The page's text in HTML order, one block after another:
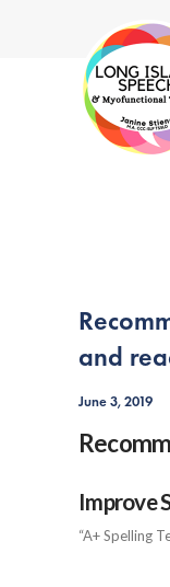
and
June 3, 2019
Improve
“A+ Spelling